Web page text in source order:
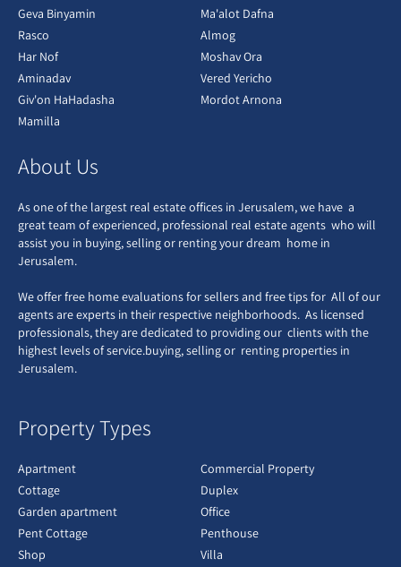
Geva Binyamin
Ma'alot Dafna
Rasco
Almog
Har Nof
Moshav Ora
Aminadav
Vered Yericho
Giv'on HaHadasha
Mordot Arnona
Mamilla
About Us
As one of the largest real estate offices in Jerusalem, we have a
great team of experienced, professional real estate agents who will
assist you in buying, selling or renting your dream home in
Jerusalem.
We offer free home evaluations for sellers and free tips for All of our
agents are experts in their respective neighborhoods. As licensed
professionals, they are dedicated to providing our clients with the
highest levels of service.buying, selling or renting properties in
Jerusalem.
Property Types
Apartment
Commercial Property
Cottage
Duplex
Garden apartment
Office
Pent Cottage
Penthouse
Shop
Villa